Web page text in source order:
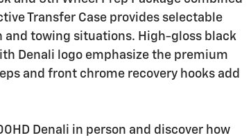
Transfer Case provides selectable
towing situations. High-gloss black
Denali logo emphasize the premium
and front chrome recovery hooks add
Denali in person and discover how